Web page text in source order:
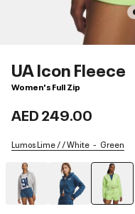
UA Icon Fleece
Women's Full Zip
AED 249.00
Lumos Lime / / White Green